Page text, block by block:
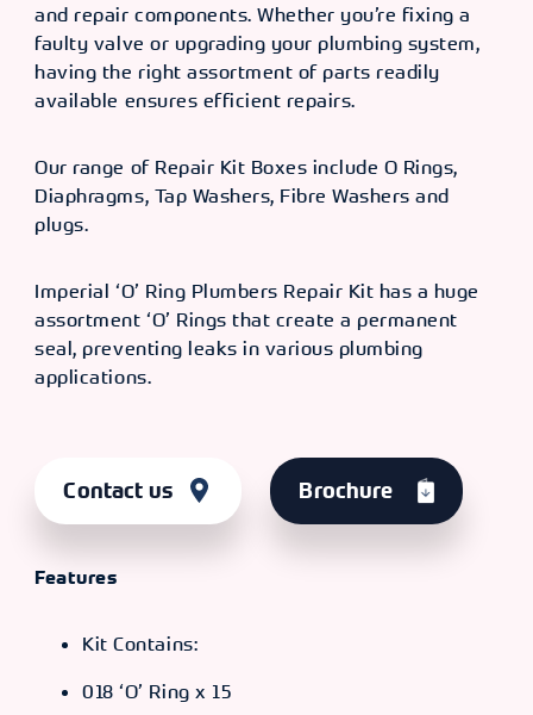
and repair components. Whether you’re fixing a
faulty valve or upgrading your plumbing system,
having the right assortment of parts readily
available ensures efficient repairs.
Our range of Repair Kit Boxes include O Rings,
Diaphragms, Tap Washers, Fibre Washers and
plugs.
Imperial ‘O’ Ring Plumbers Repair Kit has a huge
assortment ‘O’ Rings that create a permanent
seal, preventing leaks in various plumbing
applications.
Contact us Brochure
Features
Kit Contains:
018 ‘O’ Ring x 15